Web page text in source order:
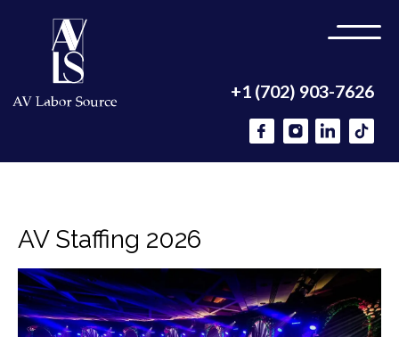
AV Staffing 2026